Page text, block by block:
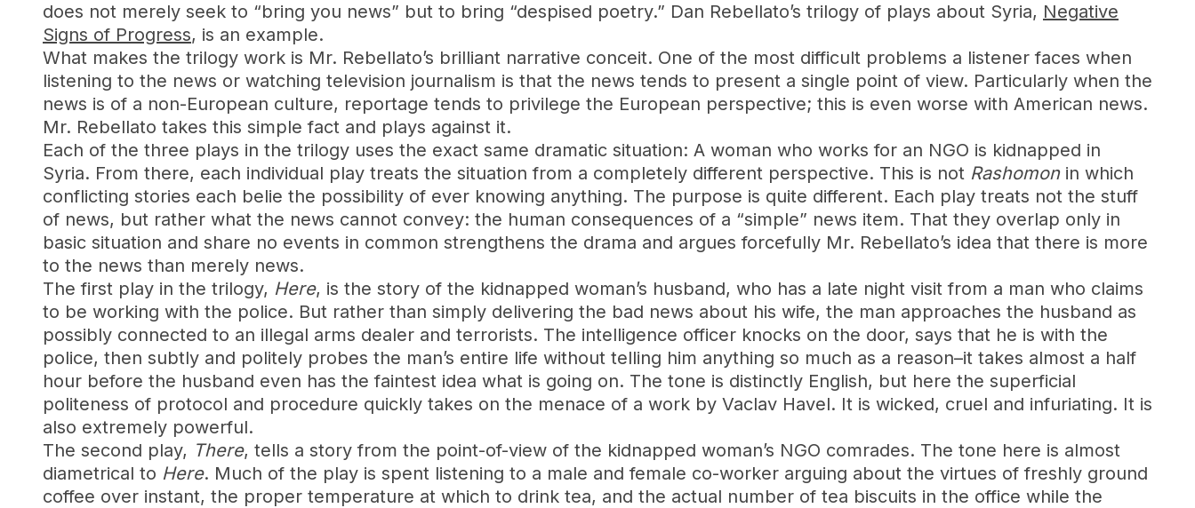
does not merely seek to “bring you news” but to bring “despised poetry.” Dan Rebellato’s trilogy of plays about Syria, Negative
Signs of Progress, is an example.
What makes the trilogy work is Mr. Rebellato’s brilliant narrative conceit. One of the most difficult problems a listener faces when
listening to the news or watching television journalism is that the news tends to present a single point of view. Particularly when the
news is of a non-European culture, reportage tends to privilege the European perspective; this is even worse with American news.
Mr. Rebellato takes this simple fact and plays against it.
Each of the three plays in the trilogy uses the exact same dramatic situation: A woman who works for an NGO is kidnapped in
Syria. From there, each individual play treats the situation from a completely different perspective. This is not Rashomonin which
conflicting stories each belie the possibility of ever knowing anything. The purpose is quite different. Each play treats not the stuff
of news, but rather what the news cannot convey: the human consequences of a “simple” news item. That they overlap only in
basic situation and share no events in common strengthens the drama and argues forcefully Mr. Rebellato’s idea that there is more
to the news than merely news.
The first play in the trilogy, Here, is the story of the kidnapped woman’s husband, who has a late night visit from a man who claims
to be working with the police. But rather than simply delivering the bad news about his wife, the man approaches the husband as
possibly connected to an illegal arms dealer and terrorists. The intelligence officer knocks on the door, says that he is with the
police, then subtly and politely probes the man’s entire life without telling him anything so much as a reason–it takes almost a half
hour before the husband even has the faintest idea what is going on. The tone is distinctly English, but here the superficial
politeness of protocol and procedure quickly takes on the menace of a work by Vaclav Havel. It is wicked, cruel and infuriating. It is
also extremely powerful.
The second play, There, tells a story from the point-of-view of the kidnapped woman’s NGO comrades. The tone here is almost
diametrical to Here. Much of the play is spent listening to a male and female co-worker arguing about the virtues of freshly ground
coffee over instant, the proper temperature at which to drink tea, and the actual number of tea biscuits in the office while the